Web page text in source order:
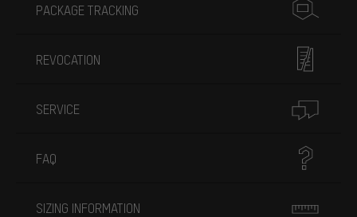
PACKAGE TRACKING
REVOCATION
SERVICE
FAQ
SIZING INFORMATION